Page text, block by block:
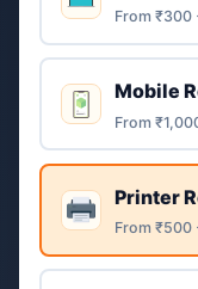
From ₹300
Mobile
From
Printer
From ₹500